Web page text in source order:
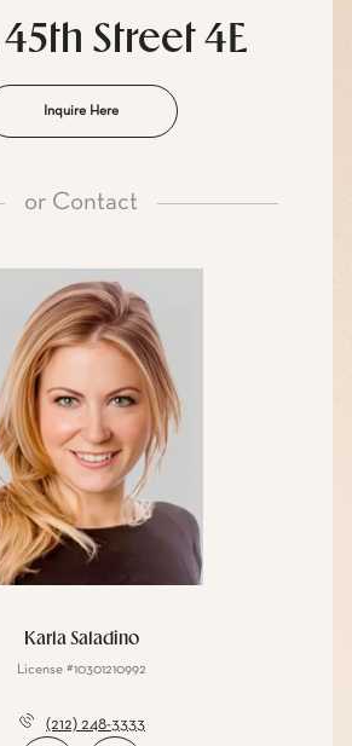
45th Street 4E
Inquire Here
or Contact
Karla Saladino
License #10301210992
(212) 248-3333